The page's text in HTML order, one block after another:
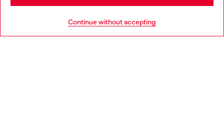
Continue without accepting